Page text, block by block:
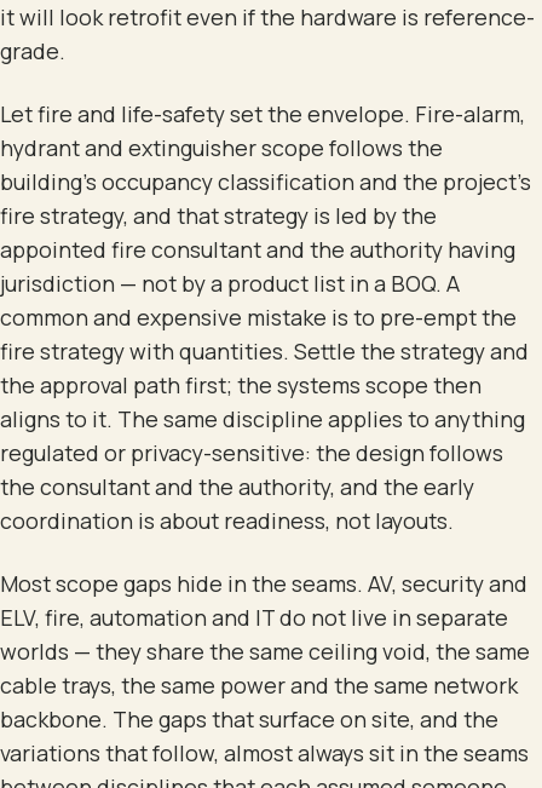
it will look retrofit even if the hardware is reference-
grade.
Let fire and life-safety set the envelope. Fire-alarm,
hydrant and extinguisher scope follows the
building's occupancy classification and the project's
fire strategy, and that strategy is led by the
appointed fire consultant and the authority having
jurisdiction — not by a product list in a BOQ. A
common and expensive mistake is to pre-empt the
fire strategy with quantities. Settle the strategy and
the approval path first; the systems scope then
aligns to it. The same discipline applies to anything
regulated or privacy-sensitive: the design follows
the consultant and the authority, and the early
coordination is about readiness, not layouts.
Most scope gaps hide in the seams. AV, security and
ELV, fire, automation and IT do not live in separate
worlds — they share the same ceiling void, the same
cable trays, the same power and the same network
backbone. The gaps that surface on site, and the
variations that follow, almost always sit in the seams